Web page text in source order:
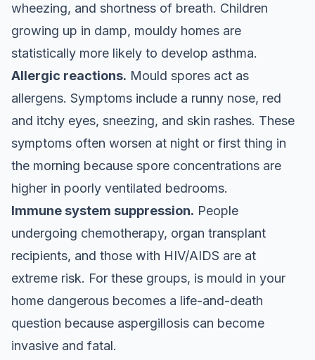
wheezing, and shortness of breath. Children
growing up in damp, mouldy homes are
statistically more likely to develop asthma.
Allergic reactions. Mould spores act as
allergens. Symptoms include a runny nose, red
and itchy eyes, sneezing, and skin rashes. These
symptoms often worsen at night or first thing in
the morning because spore concentrations are
higher in poorly ventilated bedrooms.
Immune system suppression. People
undergoing chemotherapy, organ transplant
recipients, and those with HIV/AIDS are at
extreme risk. For these groups, is mould in your
home dangerous becomes a life-and-death
question because aspergillosis can become
invasive and fatal.